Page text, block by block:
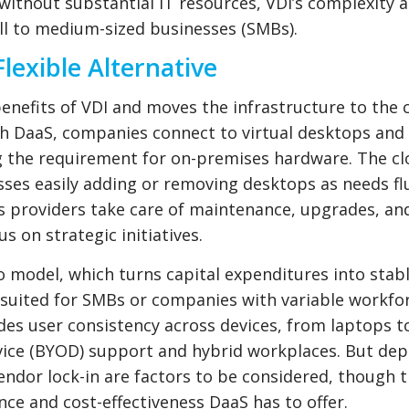
medium-sized businesses (SMBs).
Alternative
of VDI and moves the infrastructure to the
companies connect to virtual desktops and
requirement for on-premises hardware. The
easily adding or removing desktops as needs
providers take care of maintenance, upgrades,
on strategic initiatives.
model, which turns capital expenditures into
for SMBs or companies with variable
user consistency across devices, from laptops
(BYOD) support and hybrid workplaces. But
lock-in are factors to be considered, though
and cost-effectiveness DaaS has to offer.